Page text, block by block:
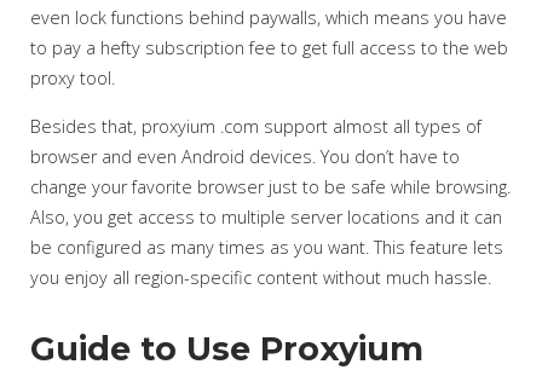
even lock functions behind paywalls, which means you have
to pay a hefty subscription fee to get full access to the web
proxy tool.
Besides that, proxyium .com support almost all types of
browser and even Android devices. You don’t have to
change your favorite browser just to be safe while browsing.
Also, you get access to multiple server locations and it can
be configured as many times as you want. This feature lets
you enjoy all region-specific content without much hassle.
Guide to Use Proxyium